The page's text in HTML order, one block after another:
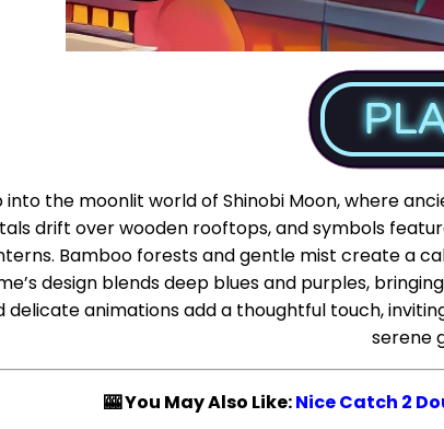
into the moonlit world of Shinobi Moon, where
drift over wooden rooftops, and symbols
Bamboo forests and gentle mist create a
design blends deep blues and purples,
delicate animations add a thoughtful touch,
serene
🎰 You May Also Like:Nice Catch 2